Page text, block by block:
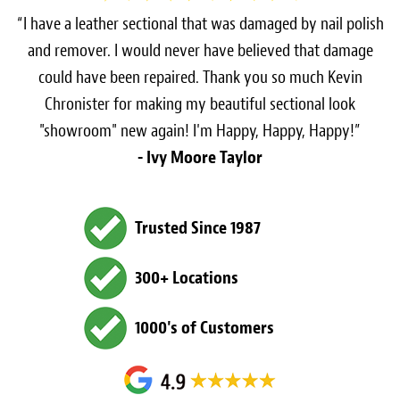
“I have a leather sectional that was damaged by nail polish
and remover. I would never have believed that damage
could have been repaired. Thank you so much Kevin
Chronister for making my beautiful sectional look
"showroom" new again! I'm Happy, Happy, Happy!”
- Ivy Moore Taylor
Trusted Since 1987
300+ Locations
1000's of Customers